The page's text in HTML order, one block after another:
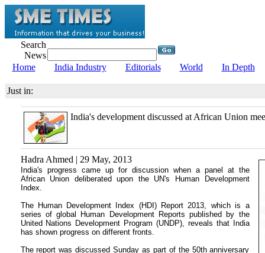
Search
News
Home
India Industry Editorials World In Depth
Just in:
India's development discussed at African Union
Hadra Ahmed | 29 May, 2013
India's progress came up for discussion when a panel at the
African Union deliberated upon the UN's Human Development
Index.
The Human Development Index (HDI) Report 2013, which is a
series of global Human Development Reports published by the
United Nations Development Program (UNDP), reveals that India
has shown progress on different fronts.
The report was discussed Sunday as part of the 50th anniversary